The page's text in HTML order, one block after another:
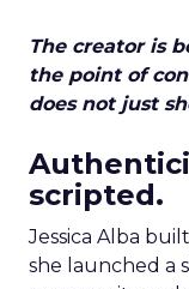
The creator is
the point of
does not just
scripted.
Jessica Alba
she launched a